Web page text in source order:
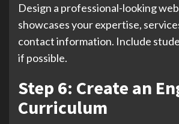
Design a professional-looking
showcases your expertise,
contact information. Include
if possible.
Step 6: Create an
Curriculum